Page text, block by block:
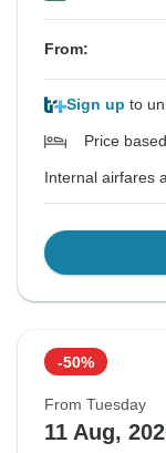
From:
Sign up to
Price
Internal airfares
-50%
From Tuesday
11 Aug,